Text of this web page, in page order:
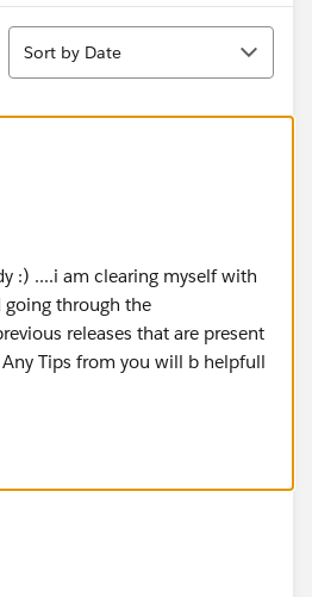
Sort
Sort by Date
:) ....i am clearing myself with
through the
releases that are present
Tips from you will b helpfull